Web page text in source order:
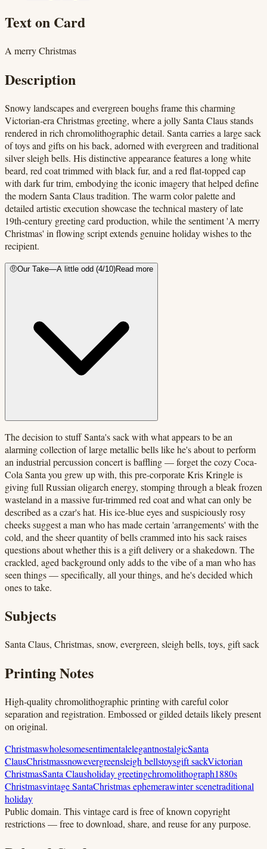
Text on Card
A merry Christmas
Description
Snowy landscapes and evergreen boughs frame this charming
Victorian-era Christmas greeting, where a jolly Santa Claus stands
rendered in rich chromolithographic detail. Santa carries a large sack
of toys and gifts on his back, adorned with evergreen and traditional
silver sleigh bells. His distinctive appearance features a long white
beard, red coat trimmed with black fur, and a red flat-topped cap
with dark fur trim, embodying the iconic imagery that helped define
the modern Santa Claus tradition. The warm color palette and
detailed artistic execution showcase the technical mastery of late
19th-century greeting card production, while the sentiment 'A merry
Christmas' in flowing script extends genuine holiday wishes to the
recipient.
🤨Our Take—A little odd (4/10)Read more
The decision to stuff Santa's sack with what appears to be an
alarming collection of large metallic bells like he's about to perform
an industrial percussion concert is baffling — forget the cozy Coca-
Cola Santa you grew up with, this pre-corporate Kris Kringle is
giving full Russian oligarch energy, stomping through a bleak frozen
wasteland in a massive fur-trimmed red coat and what can only be
described as a czar's hat. His ice-blue eyes and suspiciously rosy
cheeks suggest a man who has made certain 'arrangements' with the
cold, and the sheer quantity of bells crammed into his sack raises
questions about whether this is a gift delivery or a shakedown. The
crackled, aged background only adds to the vibe of a man who has
seen things — specifically, all your things, and he's decided which
ones to take.
Subjects
Santa Claus, Christmas, snow, evergreen, sleigh bells, toys, gift sack
Printing Notes
High-quality chromolithographic printing with careful color
separation and registration. Embossed or gilded details likely present
on original.
ChristmaswholesomesentimentalelegantnostalgicSanta
ClausChristmassnowevergreensleigh bellstoysgift sackVictorian
ChristmasSanta Clausholiday greetingchromolithograph1880s
Christmasvintage SantaChristmas ephemerawinter scenetraditional
holiday
Public domain. This vintage card is free of known copyright
restrictions — free to download, share, and reuse for any purpose.